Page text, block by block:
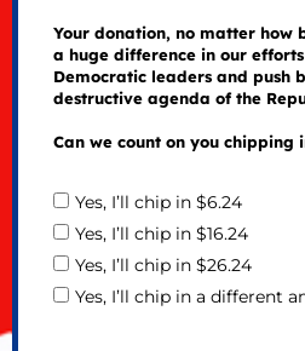
Your donation, no matter how
a huge difference in our
Democratic leaders and push
destructive agenda of the
Can we count on you chipping
Yes, I’ll chip in $6.24
Yes, I’ll chip in $16.24
Yes, I’ll chip in $26.24
Yes, I’ll chip in a different